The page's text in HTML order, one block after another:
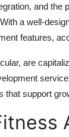
and
a well-
features,
are
that support